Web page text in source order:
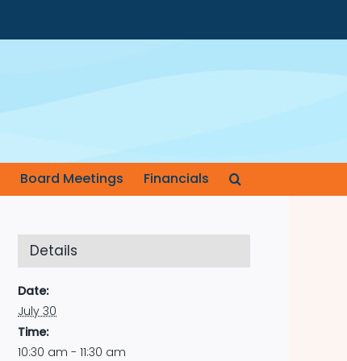
Board Meetings Financials
Details
Date:
July 30
Time:
10:30 am - 11:30 am